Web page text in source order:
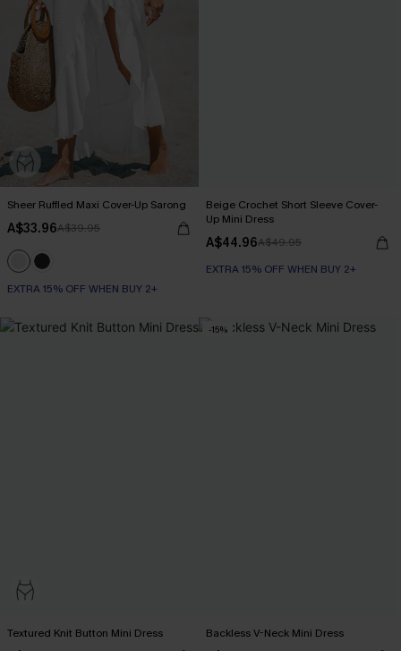
Sheer Ruffled Maxi Cover-Up Sarong
A$33.96A$39.95
EXTRA 15% OFF WHEN BUY 2+
Beige Crochet Short Sleeve Cover-
Up Mini Dress
A$44.96A$49.95
EXTRA 15% OFF WHEN BUY 2+
Textured Knit Button Mini Dress
-15%
Backless V-Neck Mini Dress